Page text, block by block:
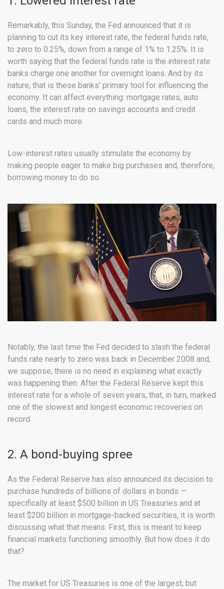
Remarkably, this Sunday, the Fed announced that it is
planning to cut its key interest rate, the federal funds rate,
to zero to 0.25%, down from a range of 1% to 1.25%. It is
worth saying that the federal funds rate is the interest rate
banks charge one another for overnight loans. And by its
nature, that is these banks’ primary tool for influencing the
economy. It can affect everything: mortgage rates, auto
loans, the interest rate on savings accounts and credit
cards and much more.
Low-interest rates usually stimulate the economy by
making people eager to make big purchases and, therefore,
borrowing money to do so.
Notably, the last time the Fed decided to slash the federal
funds rate nearly to zero was back in December 2008 and,
we suppose, there is no need in explaining what exactly
was happening then. After the Federal Reserve kept this
interest rate for a whole of seven years, that, in turn, marked
one of the slowest and longest economic recoveries on
record.
2. A bond-buying spree
As the Federal Reserve has also announced its decision to
purchase hundreds of billions of dollars in bonds —
specifically at least $500 billion in US Treasuries and at
least $200 billion in mortgage-backed securities, it is worth
discussing what that means. First, this is meant to keep
financial markets functioning smoothly. But how does it do
that?
The market for US Treasuries is one of the largest, but